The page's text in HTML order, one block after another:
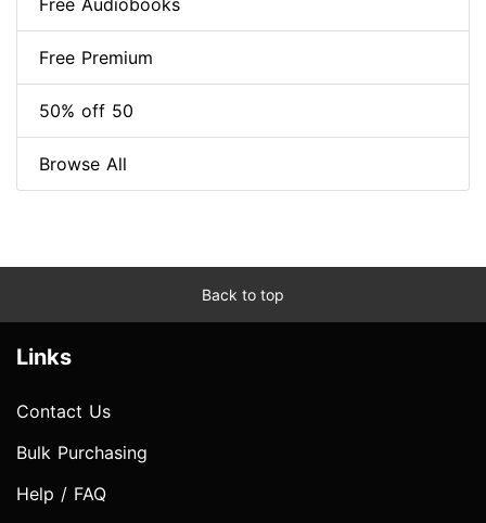
Free Audiobooks
Free Premium
50% off 50
Browse All
Back to top
Links
Contact Us
Bulk Purchasing
Help / FAQ